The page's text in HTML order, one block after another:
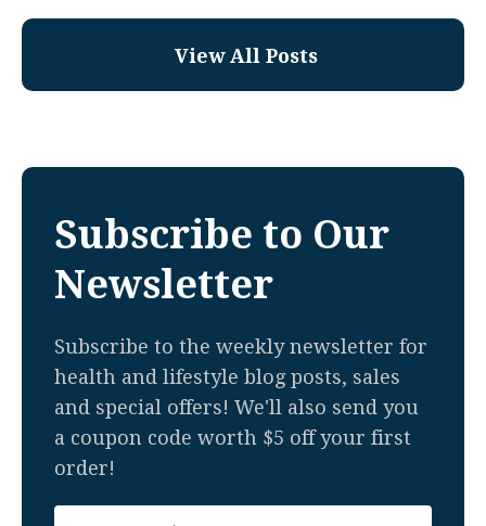
View All Posts
Subscribe to Our
Newsletter
Subscribe to the weekly newsletter for
health and lifestyle blog posts, sales
and special offers! We'll also send you
a coupon code worth $5 off your first
order!